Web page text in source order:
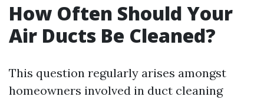
How Often Should Your
Air Ducts Be Cleaned?
This question regularly arises amongst
homeowners involved in duct cleaning